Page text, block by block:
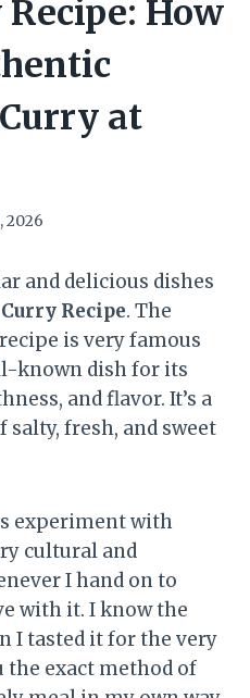
How
at
2026
and delicious dishes
Recipe. The
is very famous
known dish for its
and flavor. It’s a
fresh, and sweet
experiment with
cultural and
I hand on to
with it. I know the
I tasted it for the very
the exact method of